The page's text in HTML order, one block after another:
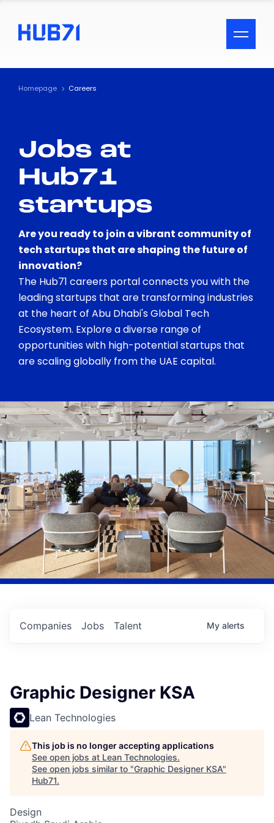
ACCESSIBILITY MENU
Text
Visual Assistance
Contrast
Homepage Careers
Jobs at
Hub71
startups
Are you ready to join a vibrant community of
tech startups that are shaping the future of
innovation?
The Hub71 careers portal connects you with the
leading startups that are transforming industries
at the heart of Abu Dhabi's Global Tech
Ecosystem. Explore a diverse range of
opportunities with high-potential startups that
are scaling globally from the UAE capital.
Jobs
Companies Talent My alerts
Graphic Designer KSA
Lean Technologies
This job is no longer accepting applications
See open jobs at Lean Technologies.
See open jobs similar to "Graphic Designer KSA"
Hub71.
Design